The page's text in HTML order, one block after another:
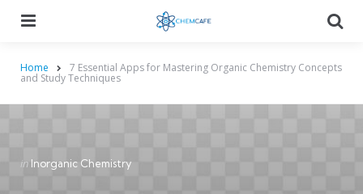
Home 7 Essential Apps for Mastering Organic Chemistry Concepts
and Study Techniques
Categories
Posted
in Inorganic Chemistry